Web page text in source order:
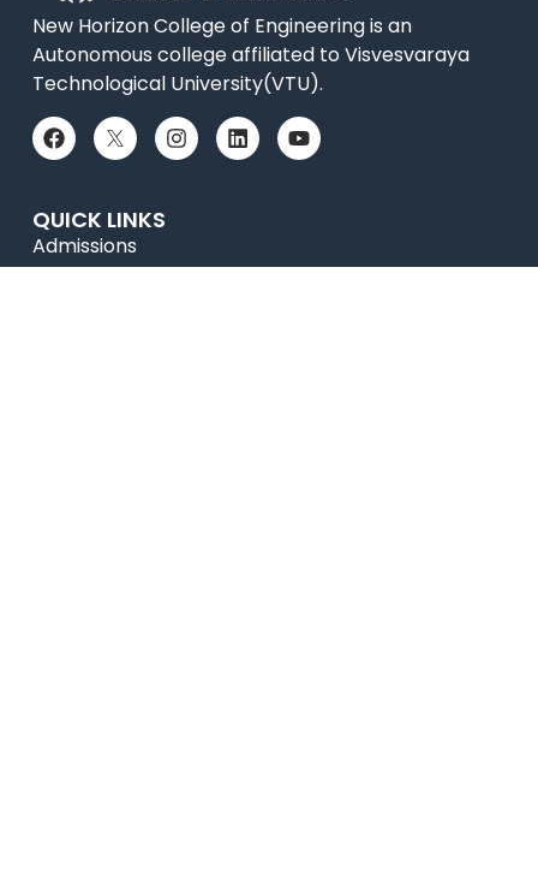
New Horizon College of Engineering is an
Autonomous college affiliated to Visvesvaraya
Technological University(VTU).
QUICK LINKS
Admissions